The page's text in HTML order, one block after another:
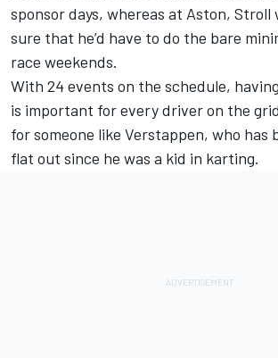
sponsor days, whereas at Aston, Stroll
sure that he’d have to do the bare
race weekends.
With 24 events on the schedule,
is important for every driver on the
for someone like Verstappen, who has
flat out since he was a kid in karting.